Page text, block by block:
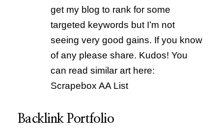
get my blog to rank for some
targeted keywords but I’m not
seeing very good gains. If you know
of any please share. Kudos! You
can read similar art here:
Scrapebox AA List
Backlink Portfolio